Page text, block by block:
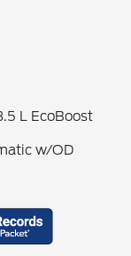
L EcoBoost
w/OD